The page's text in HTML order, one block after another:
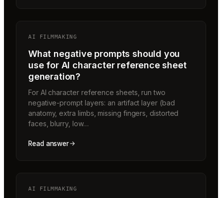
AI FILMMAKING
What negative prompts should you
use for AI character reference sheet
generation?
For AI character reference sheets, run two
negative-prompt layers: an artifact layer (bad
anatomy, extra limbs, missing fingers, distorted
faces, blurry, low…
Read answer
AI FILMMAKING